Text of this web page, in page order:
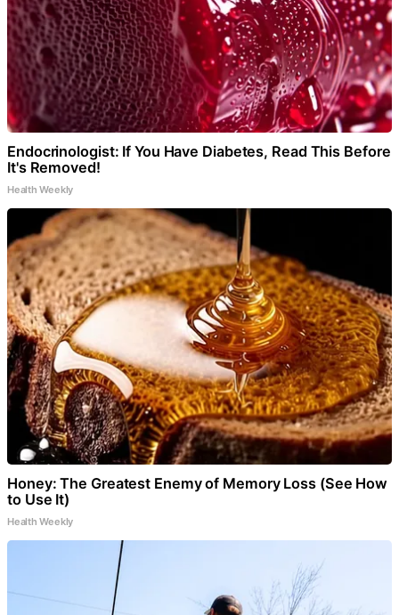
Endocrinologist: If You Have Diabetes, Read This Before
It's Removed!
Health Weekly
Honey: The Greatest Enemy of Memory Loss (See How
to Use It)
Health Weekly